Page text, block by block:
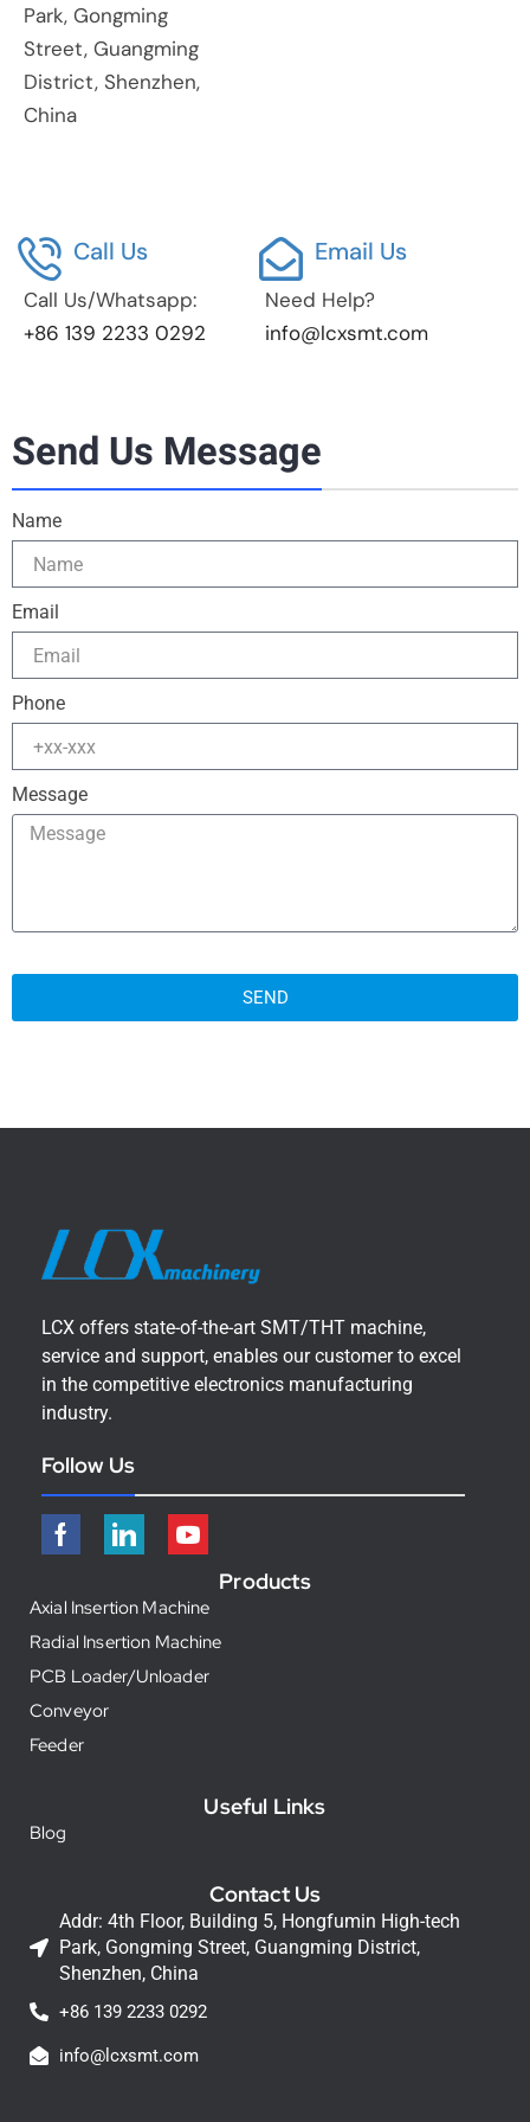
Park, Gongming
Street, Guangming
District, Shenzhen,
China
Call Us
Call Us/Whatsapp:
+86 139 2233 0292
Email Us
Need Help?
info@lcxsmt.com
Send Us Message
Name
Email
Phone
Message
SEND
LCX offers state-of-the-art SMT/THT machine,
service and support, enables our customer to excel
in the competitive electronics manufacturing
industry.
Follow Us
Products
Axial Insertion Machine
Radial Insertion Machine
PCB Loader/Unloader
Conveyor
Feeder
Useful Links
Blog
Contact Us
Addr: 4th Floor, Building 5, Hongfumin High-tech
Park, Gongming Street, Guangming District,
Shenzhen, China
+86 139 2233 0292
info@lcxsmt.com